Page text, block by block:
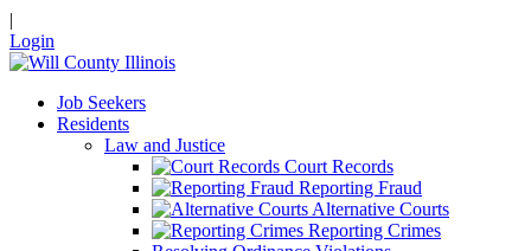
|
Login
Job Seekers
Residents
Law and Justice
Court Records
Reporting Fraud
Alternative Courts
Reporting Crimes